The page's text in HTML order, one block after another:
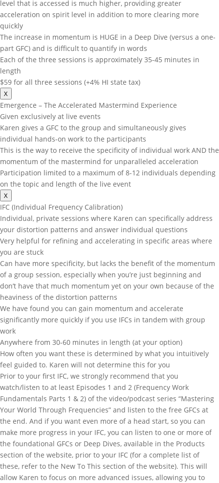
level that is accessed is much higher, providing greater
acceleration on spirit level in addition to more clearing more
quickly
The increase in momentum is HUGE in a Deep Dive (versus a one-
part GFC) and is difficult to quantify in words
Each of the three sessions is approximately 35-45 minutes in
length
$59 for all three sessions (+4% HI state tax)
X
Emergence – The Accelerated Mastermind Experience
Given exclusively at live events
Karen gives a GFC to the group and simultaneously gives
individual hands-on work to the participants
This is the way to receive the specificity of individual work AND the
momentum of the mastermind for unparalleled acceleration
Participation limited to a maximum of 8-12 individuals depending
on the topic and length of the live event
X
IFC (Individual Frequency Calibration)
Individual, private sessions where Karen can specifically address
your distortion patterns and answer individual questions
Very helpful for refining and accelerating in specific areas where
you are stuck
Can have more specificity, but lacks the benefit of the momentum
of a group session, especially when you’re just beginning and
don’t have that much momentum yet on your own because of the
heaviness of the distortion patterns
We have found you can gain momentum and accelerate
significantly more quickly if you use IFCs in tandem with group
work
Anywhere from 30-60 minutes in length (at your option)
How often you want these is determined by what you intuitively
feel guided to. Karen will not determine this for you
Prior to your first IFC, we strongly recommend that you
watch/listen to at least Episodes 1 and 2 (Frequency Work
Fundamentals Parts 1 & 2) of the video/podcast series “Mastering
Your World Through Frequencies” and listen to the free GFCs at
the end. And if you want even more of a head start, so you can
make more progress in your IFC, you can listen to one or more of
the foundational GFCs or Deep Dives, available in the Products
section of the website, prior to your IFC (for a complete list of
these, refer to the New To This section of the website). This will
allow Karen to focus on more advanced issues, allowing you to